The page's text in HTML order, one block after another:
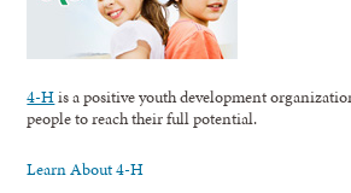
4-His a positive youth development
people to reach their full potential.
Learn About 4-H